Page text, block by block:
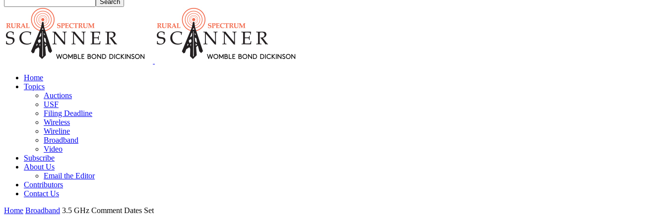
Home
Topics
Auctions
USF
Filing Deadline
Wireless
Wireline
Broadband
Video
Subscribe
About Us
Email the Editor
Contributors
Contact Us
Home Broadband 3.5 GHz Comment Dates Set